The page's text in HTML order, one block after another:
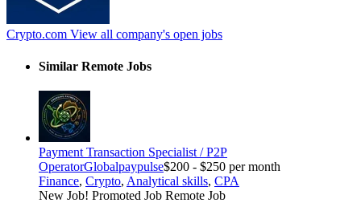
Crypto.com View all company's open jobs
Similar Remote Jobs
Payment Transaction Specialist / P2P
OperatorGlobalpaypulse$200 - $250 per month
Finance, Crypto, Analytical skills, CPA
New Job! Promoted Job Remote Job